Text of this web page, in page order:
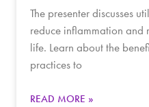
The presenter discusses
reduce inflammation
life. Learn about the
practices to
READ MORE »